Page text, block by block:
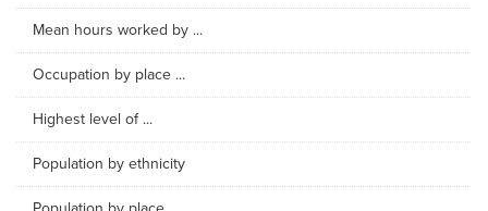
Mean hours worked by ...
Occupation by place ...
Highest level of ...
Population by ethnicity